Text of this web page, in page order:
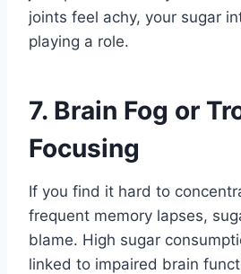
joints feel achy, your sugar
playing a role.
7. Brain Fog or
Focusing
If you find it hard to
frequent memory lapses,
blame. High sugar
linked to impaired brain